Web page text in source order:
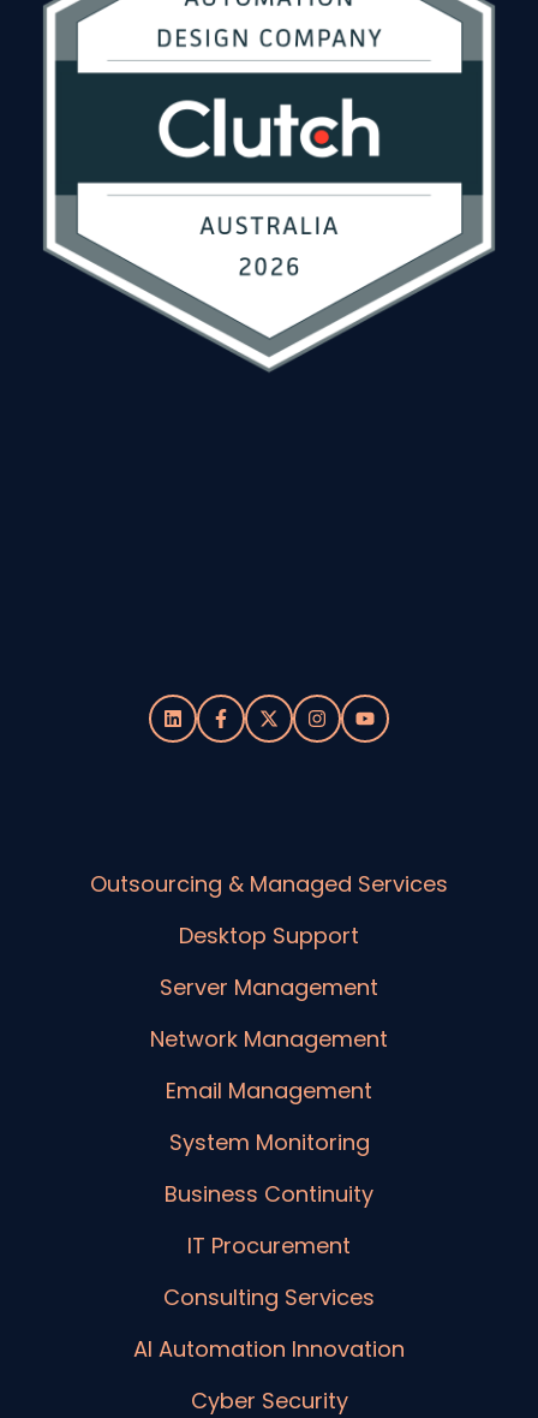
Outsourcing & Managed Services
Desktop Support
Server Management
Network Management
Email Management
System Monitoring
Business Continuity
IT Procurement
Consulting Services
AI Automation Innovation
Cyber Security